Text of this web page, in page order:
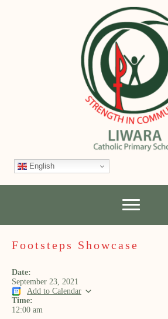
English
Footsteps Showcase
Date:
September 23, 2021
Add to Calendar
Time:
12:00 am